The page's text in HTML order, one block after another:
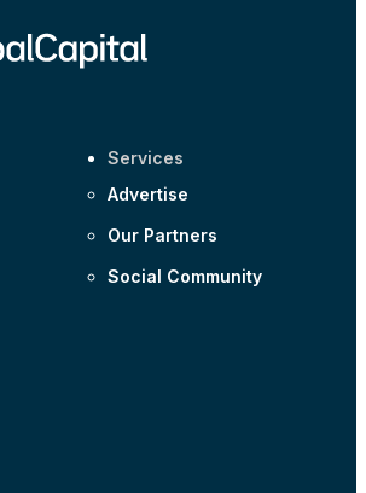
Services
Advertise
Our Partners
Social Community